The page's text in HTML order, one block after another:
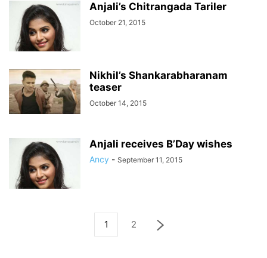
Anjali’s Chitrangada Tariler
October 21, 2015
Nikhil’s Shankarabharanam
teaser
October 14, 2015
Anjali receives B’Day wishes
Ancy - September 11, 2015
1 2